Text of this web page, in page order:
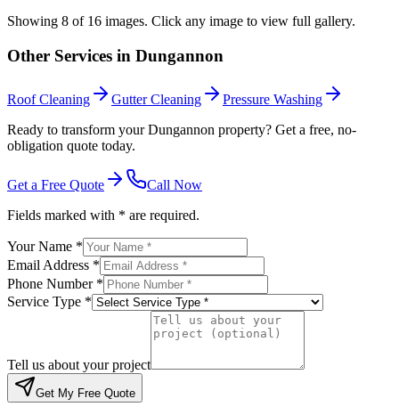
Showing 8 of 16 images. Click any image to view full gallery.
Other Services in Dungannon
Roof Cleaning Gutter Cleaning
Pressure Washing
Ready to transform your Dungannon property? Get a free, no-
obligation quote today.
Get a Free Quote
Call Now
Fields marked with * are required.
Your Name *
Email Address *
Phone Number *
Service Type *
Tell us about your project
Get My Free Quote